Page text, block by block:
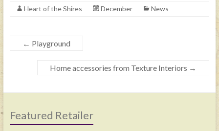
Heart of the Shires December News
← Playground
Home accessories from Texture Interiors →
Featured Retailer